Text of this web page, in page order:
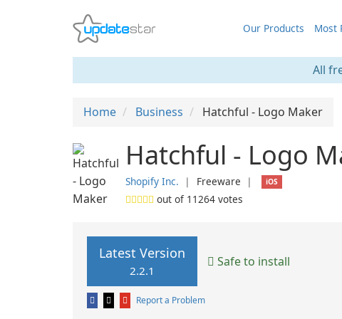
Our Products Most
All
Home Business Hatchful - Logo Maker
Hatchful - Logo
Shopify Inc. ❘ Freeware ❘ iOS
out of 11264 votes
Latest Version
2.2.1
Safe to install
Report a Problem